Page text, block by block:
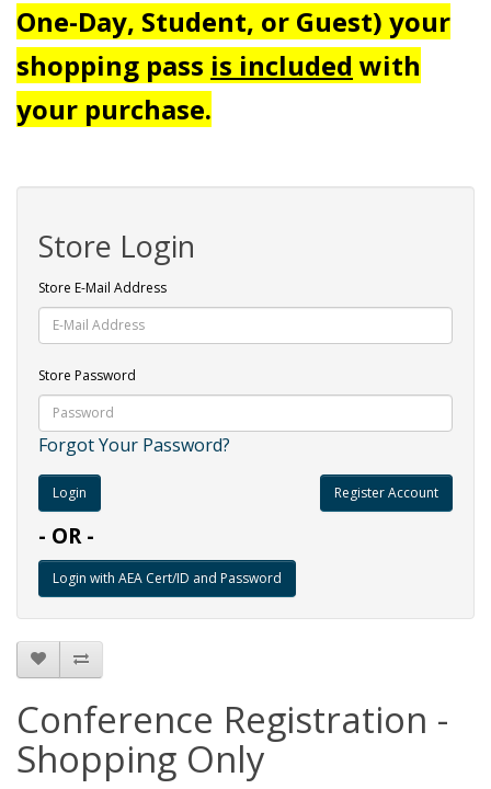
One-Day, Student, or Guest) your
shopping pass is included with
your purchase.
Store Login
Store E-Mail Address
Store Password
Forgot Your Password?
Register Account
- OR -
Conference Registration -
Shopping Only